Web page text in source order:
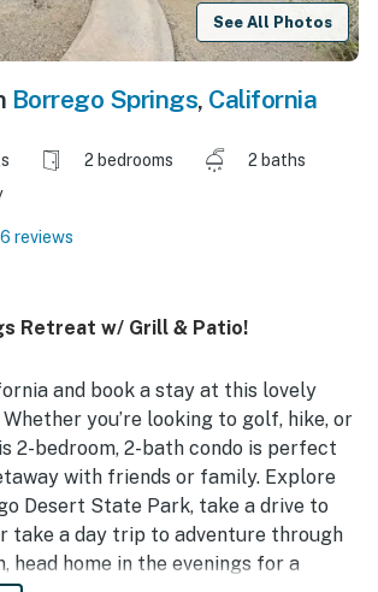
See All Photos
Borrego Springs, California
2 bedrooms
2 baths
6 reviews
Retreat w/ Grill & Patio!
and book a stay at this lovely
you’re looking to golf, hike, or
2-bedroom, 2-bath condo is perfect
with friends or family. Explore
Desert State Park, take a drive to
take a day trip to adventure through
head home in the evenings for a